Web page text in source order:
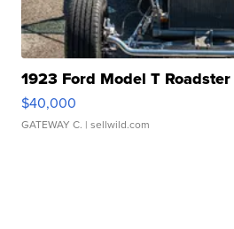
1923 Ford Model T Roadster
$40,000
GATEWAY C. | sellwild.com